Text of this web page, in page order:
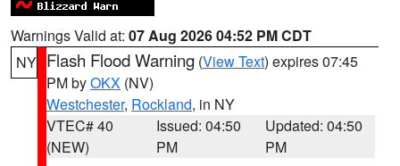
Warnings Valid at: 07 Aug 2026 04:52 PM CDT
NY Flash Flood Warning (View Text) expires 07:45
PM byOKX (NV)
Westchester, Rockland, in NY
VTEC# 40
(NEW)
Issued: 04:50
PM
Updated: 04:50
PM